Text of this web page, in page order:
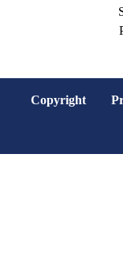
Copyright